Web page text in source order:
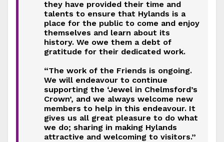
they have provided their time and
talents to ensure that Hylands is a
place for the public to come and enjoy
themselves and learn about its
history. We owe them a debt of
gratitude for their dedicated work.
“The work of the Friends is ongoing.
We will endeavour to continue
supporting the ‘Jewel in Chelmsford’s
Crown’, and we always welcome new
members to help in this endeavour. It
gives us all great pleasure to do what
we do; sharing in making Hylands
attractive and welcoming to visitors.”